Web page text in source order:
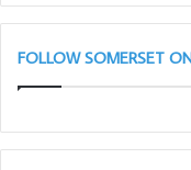
member.
FOLLOW SOMERSET